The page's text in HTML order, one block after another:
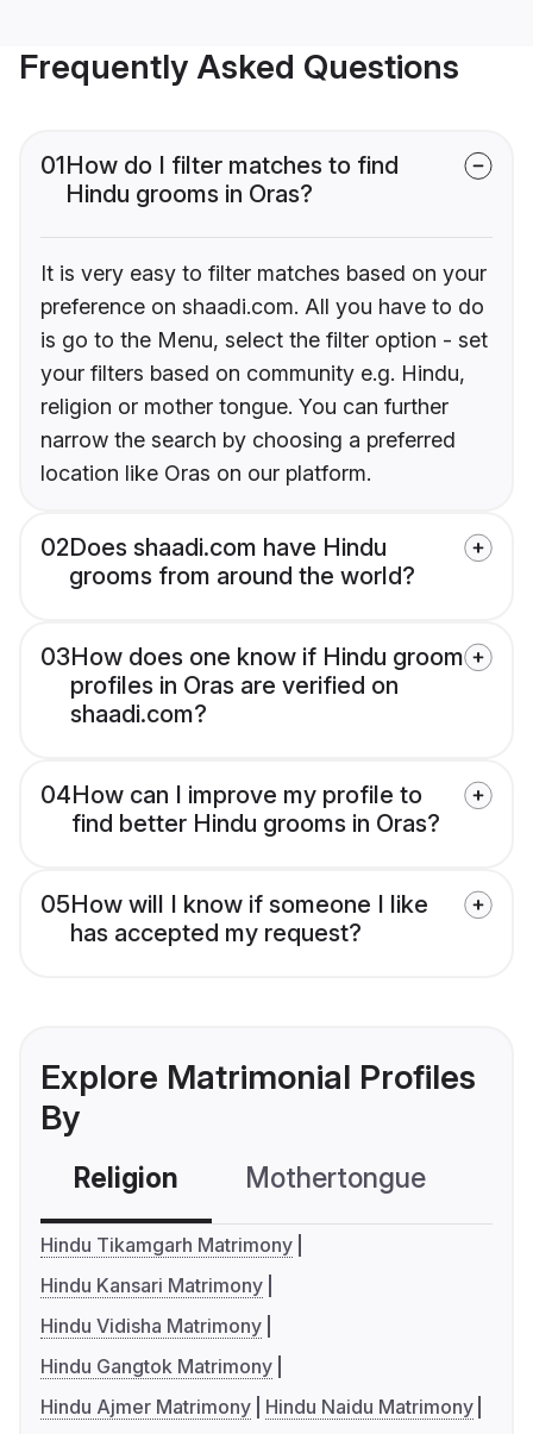
Frequently Asked Questions
01How do I filter matches to find
Hindu grooms in Oras?
It is very easy to filter matches based on your
preference on shaadi.com. All you have to do
is go to the Menu, select the filter option - set
your filters based on community e.g. Hindu,
religion or mother tongue. You can further
narrow the search by choosing a preferred
location like Oras on our platform.
02Does shaadi.com have Hindu
grooms from around the world?
03How does one know if Hindu groom
profiles in Oras are verified on
shaadi.com?
04How can I improve my profile to
find better Hindu grooms in Oras?
05How will I know if someone I like
has accepted my request?
Explore Matrimonial Profiles
By
Religion Mothertongue
Hindu Tikamgarh Matrimony
Hindu Kansari Matrimony
Hindu Vidisha Matrimony
Hindu Gangtok Matrimony
Hindu Ajmer Matrimony
Hindu Naidu Matrimony